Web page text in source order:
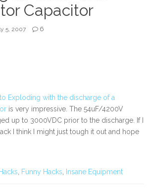
Capacitor
5, 2007 6
Exploding with the discharge of a
is very impressive. The 54uF/4200V
up to 3000VDC prior to the discharge. If I
I think I might just tough it out and hope
, Funny Hacks, Insane Equipment